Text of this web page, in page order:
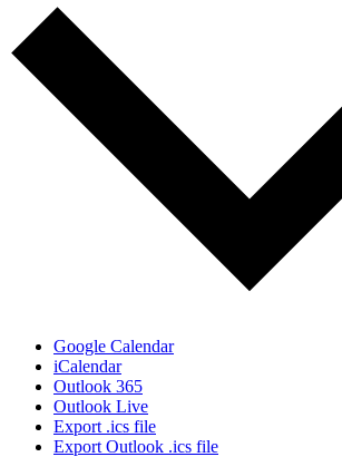
Google Calendar
iCalendar
Outlook 365
Outlook Live
Export .ics file
Export Outlook .ics file